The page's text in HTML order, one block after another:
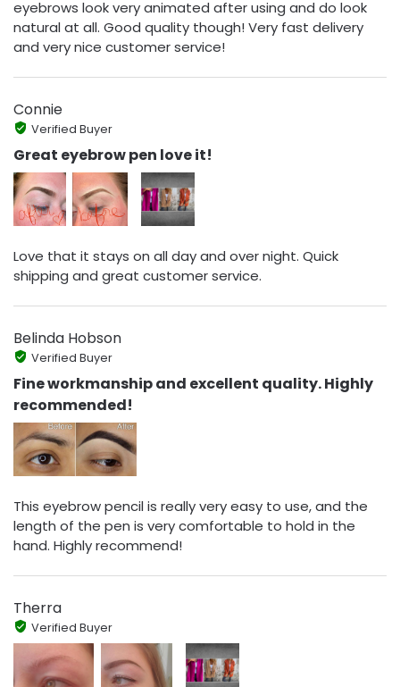
eyebrows look very animated after using and do look
natural at all. Good quality though! Very fast delivery
and very nice customer service!
Connie
Verified Buyer
Great eyebrow pen love it!
Love that it stays on all day and over night. Quick
shipping and great customer service.
Belinda Hobson
Verified Buyer
Fine workmanship and excellent quality. Highly
recommended!
This eyebrow pencil is really very easy to use, and the
length of the pen is very comfortable to hold in the
hand. Highly recommend!
Therra
Verified Buyer